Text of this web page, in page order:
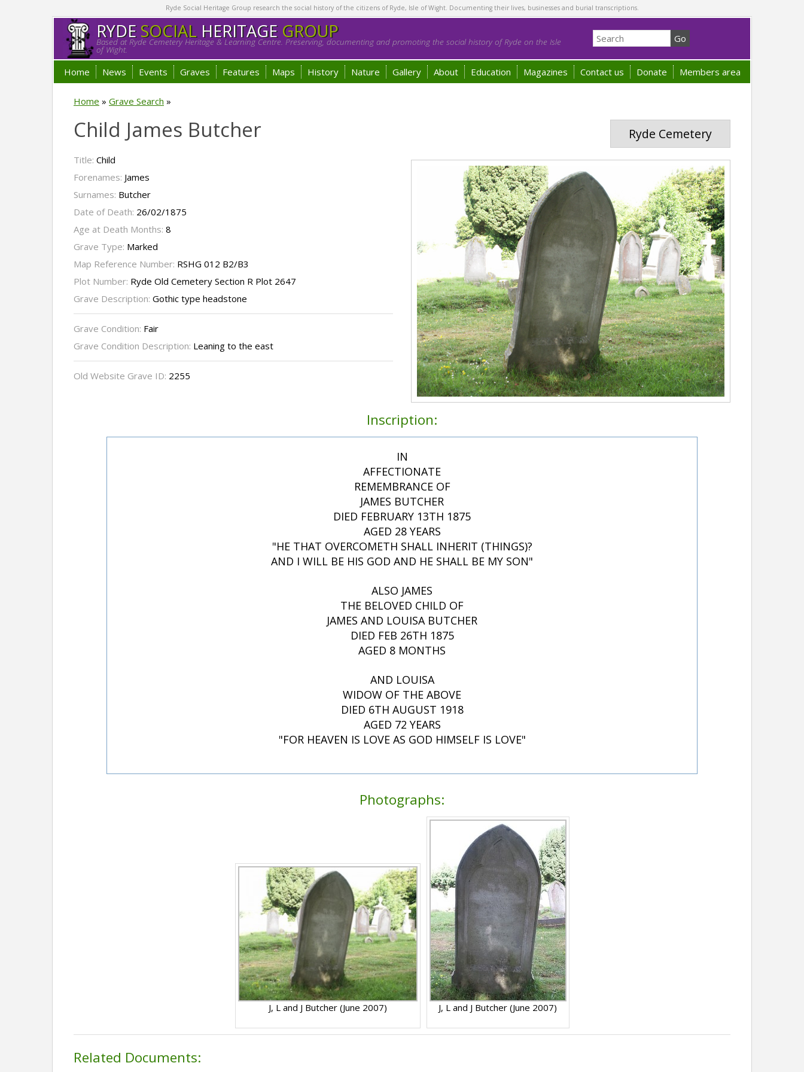
Ryde Social Heritage Group research the social history of the citizens of Ryde, Isle of Wight. Documenting their lives, businesses and burial transcriptions.
RYDESOCIALHERITAGE GROUP
Based at Ryde Cemetery Heritage & Learning Centre. Preserving, documenting and promoting the social history of Ryde on the Isle
of Wight.
Home News Events Graves Features Maps History Nature Gallery About Education Magazines Contact us Donate Members area
Home » Grave Search »
Ryde Cemetery
Child James Butcher
Title: Child
Forenames: James
Surnames: Butcher
Date of Death: 26/02/1875
Age at Death Months: 8
Grave Type: Marked
Map Reference Number: RSHG 012 B2/B3
Plot Number: Ryde Old Cemetery Section R Plot 2647
Grave Description: Gothic type headstone
Grave Condition: Fair
Grave Condition Description: Leaning to the east
Old Website Grave ID: 2255
Inscription:
IN
AFFECTIONATE
REMEMBRANCE OF
JAMES BUTCHER
DIED FEBRUARY 13TH 1875
AGED 28 YEARS
"HE THAT OVERCOMETH SHALL INHERIT (THINGS)?
AND I WILL BE HIS GOD AND HE SHALL BE MY SON"
ALSO JAMES
THE BELOVED CHILD OF
JAMES AND LOUISA BUTCHER
DIED FEB 26TH 1875
AGED 8 MONTHS
AND LOUISA
WIDOW OF THE ABOVE
DIED 6TH AUGUST 1918
AGED 72 YEARS
"FOR HEAVEN IS LOVE AS GOD HIMSELF IS LOVE"
Photographs:
J, L and J Butcher (June 2007) J, L and J Butcher (June 2007)
Related Documents: